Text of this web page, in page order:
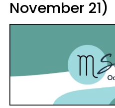
November 21)